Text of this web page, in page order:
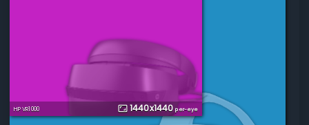
HP VR1000 1440x1440 per-eye